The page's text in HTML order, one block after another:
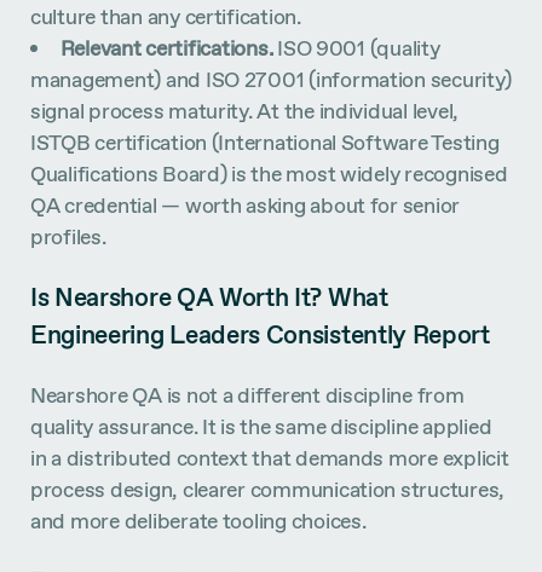
culture than any certification.
Relevant certifications.ISO 9001 (quality
management) and ISO 27001 (information security)
signal process maturity. At the individual level,
ISTQB certification (International Software Testing
Qualifications Board) is the most widely recognised
QA credential — worth asking about for senior
profiles.
Is Nearshore QA Worth It? What
Engineering Leaders Consistently Report
Nearshore QA is not a different discipline from
quality assurance. It is the same discipline applied
in a distributed context that demands more explicit
process design, clearer communication structures,
and more deliberate tooling choices.